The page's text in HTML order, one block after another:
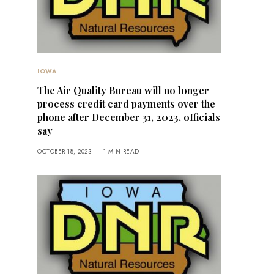
IOWA
The Air Quality Bureau will no longer
process credit card payments over the
phone after December 31, 2023, officials
say
OCTOBER 18, 2023 1 MIN READ